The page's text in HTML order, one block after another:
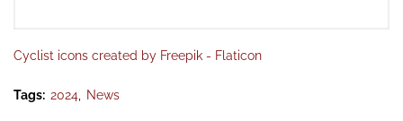
Cyclist icons created by Freepik - Flaticon
Tags: 2024 News